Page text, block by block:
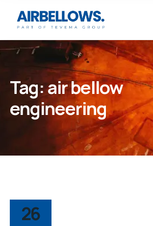
Tag:air bellow
engineering
26